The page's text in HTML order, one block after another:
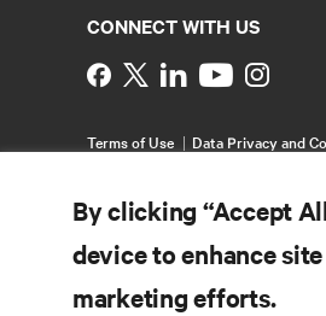
CONNECT WITH US
Terms of Use
Data Privacy and
By clicking “Accept
device to enhance
marketing efforts.